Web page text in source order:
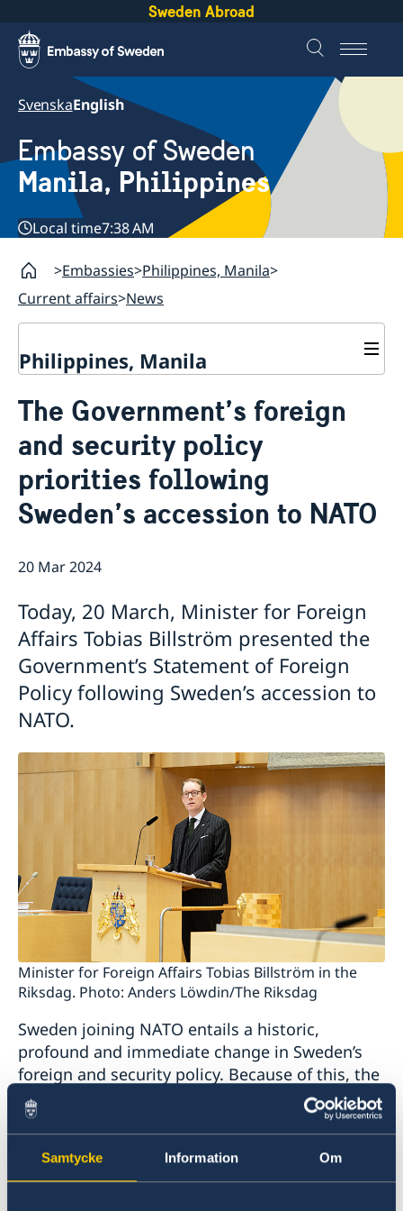
Samtycke Information Om
Sweden Abroad
SvenskaEnglish
Embassy of Sweden
Manila, Philippines
Local time7:38 AM
Embassies Philippines, Manila
Current affairs News
Philippines, Manila
Services for Swedes in the Philippines
About us
Current affairs
News
Event Speeches
The Government’s foreign
and security policy
priorities following
Sweden’s accession to NATO
20 Mar 2024
Today, 20 March, Minister for Foreign
Affairs Tobias Billström presented the
Government’s Statement of Foreign
Policy following Sweden’s accession to
NATO.
Minister for Foreign Affairs Tobias Billström in the
Riksdag. Photo: Anders Löwdin/The Riksdag
Sweden joining NATO entails a historic,
profound and immediate change in Sweden’s
foreign and security policy. Because of this, the
Government today presented a supplementary
Statement of Foreign Policy.
“NATO membership will be a cornerstone of